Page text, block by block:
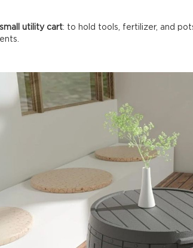
utility cart: to hold tools, fertilizer, and